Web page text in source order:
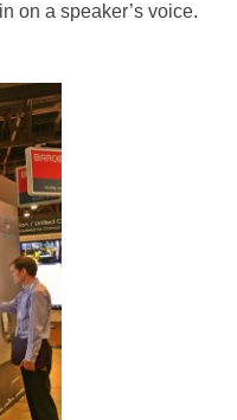
on a speaker’s voice.